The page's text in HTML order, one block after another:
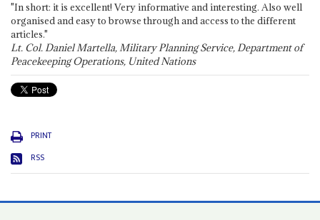
"In short: it is excellent! Very informative and interesting. Also well
organised and easy to browse through and access to the different
articles."
Lt. Col. Daniel Martella, Military Planning Service, Department of
Peacekeeping Operations, United Nations
PRINT
RSS